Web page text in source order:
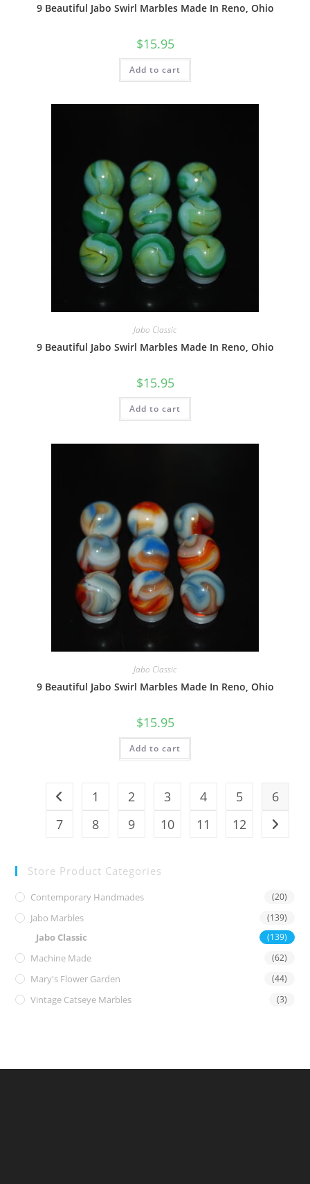
9 Beautiful Jabo Swirl Marbles Made In Reno, Ohio
$15.95
Add to cart
Jabo Classic
9 Beautiful Jabo Swirl Marbles Made In Reno, Ohio
$15.95
Add to cart
Jabo Classic
9 Beautiful Jabo Swirl Marbles Made In Reno, Ohio
$15.95
Add to cart
1 2 3 4 5
6
7
8 9 10 11 12
Store Product Categories
Contemporary Handmades (20)
Jabo Marbles (139)
Jabo Classic (139)
Machine Made (62)
Mary's Flower Garden (44)
Vintage Catseye Marbles (3)